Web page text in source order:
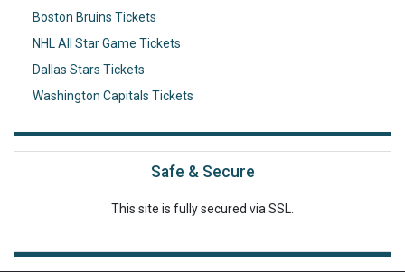
Boston Bruins Tickets
NHL All Star Game Tickets
Dallas Stars Tickets
Washington Capitals Tickets
Safe & Secure
This site is fully secured via SSL.